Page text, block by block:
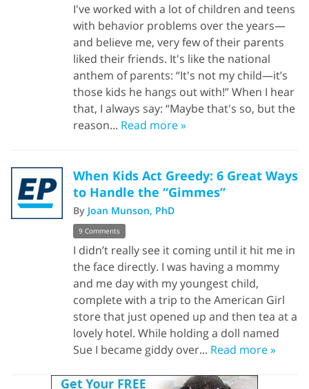
I've worked with a lot of children and teens
with behavior problems over the years—
and believe me, very few of their parents
liked their friends. It's like the national
anthem of parents: “It's not my child—it’s
those kids he hangs out with!” When I hear
that, I always say: “Maybe that's so, but the
reason... Read more »
When Kids Act Greedy: 6 Great Ways
to Handle the “Gimmes”
By Joan Munson, PhD
9 Comments
I didn’t really see it coming until it hit me in
the face directly. I was having a mommy
and me day with my youngest child,
complete with a trip to the American Girl
store that just opened up and then tea at a
lovely hotel. While holding a doll named
Sue I became giddy over... Read more »